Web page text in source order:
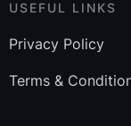
USEFUL LINKS
Privacy Policy
Terms &